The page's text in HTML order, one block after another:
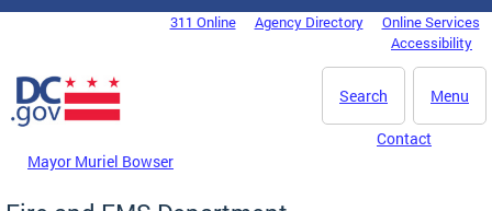
Skip to main content
DC Agency Top Menu311 Online Agency Directory
Online Services
Accessibility
Menu
Search
Mayor Muriel Bowser
Contact